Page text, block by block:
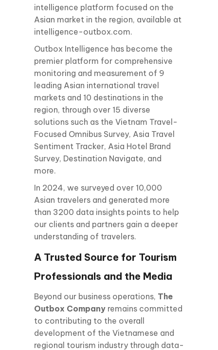
intelligence platform focused on the
Asian market in the region, available at
intelligence-outbox.com.
Outbox Intelligence has become the
premier platform for comprehensive
monitoring and measurement of 9
leading Asian international travel
markets and 10 destinations in the
region, through over 15 diverse
solutions such as the Vietnam Travel-
Focused Omnibus Survey, Asia Travel
Sentiment Tracker, Asia Hotel Brand
Survey, Destination Navigate, and
more.
In 2024, we surveyed over 10,000
Asian travelers and generated more
than 3200 data insights points to help
our clients and partners gain a deeper
understanding of travelers.
A Trusted Source for Tourism
Professionals and the Media
Beyond our business operations, The
Outbox Company remains committed
to contributing to the overall
development of the Vietnamese and
regional tourism industry through data-